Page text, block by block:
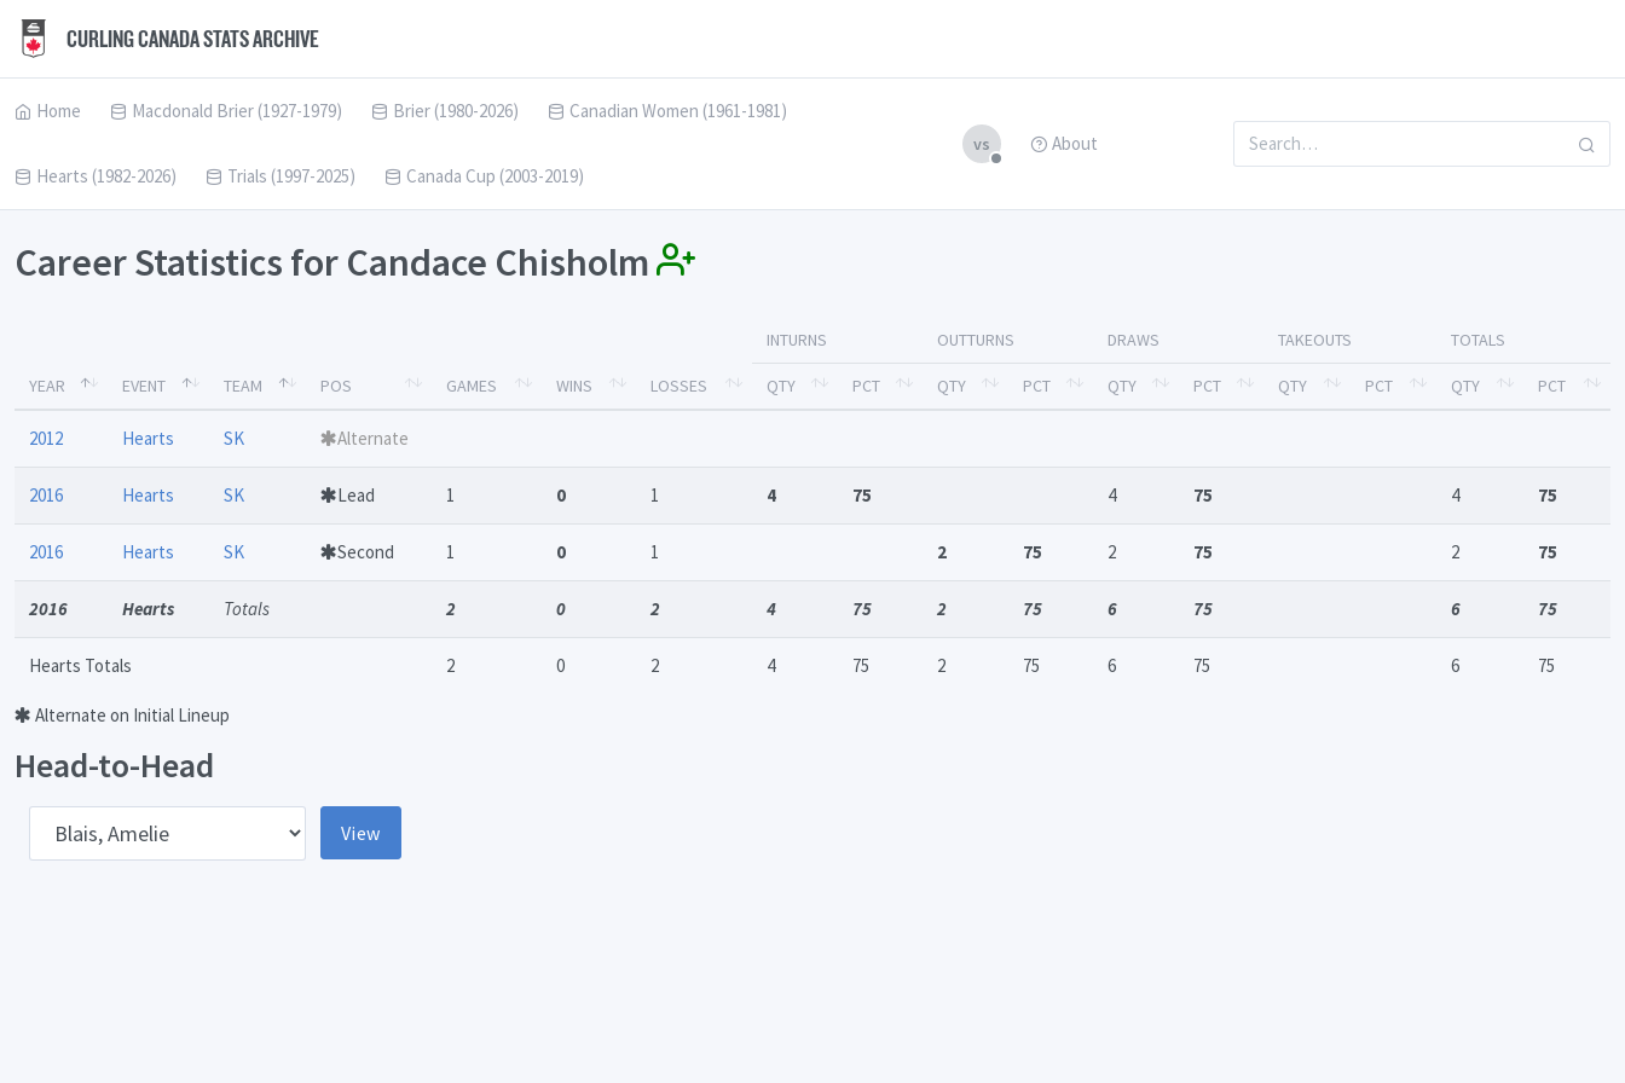
CURLING CANADA STATS ARCHIVE
Home Macdonald Brier (1927-1979) Brier (1980-2026) Canadian Women (1961-1981)
Hearts (1982-2026) Trials (1997-2025) Canada Cup (2003-2019)
vs About
Career Statistics for Candace Chisholm
YEAR EVENT TEAM POS GAMES WINS LOSSES
INTURNS OUTTURNS DRAWS TAKEOUTS TOTALS
QTY PCT QTY PCT QTY PCT QTY PCT QTY PCT
2012 Hearts SK Alternate
2016 Hearts SK Lead 1 0 1 4 75 4 75 4 75
2016 Hearts SK Second 1 0 1 2 75 2 75 2 75
2016 Hearts Totals 2 0 2 4 75 2 75 6 75 6 75
Hearts Totals 2 0 2 4 75 2 75 6 75 6 75
Alternate on Initial Lineup
Head-to-Head
View